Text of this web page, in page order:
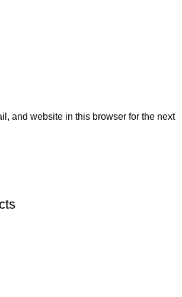
and website in this browser for the next